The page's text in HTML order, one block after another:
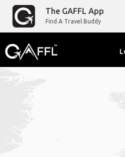
The GAFFL App
Find A Travel Buddy